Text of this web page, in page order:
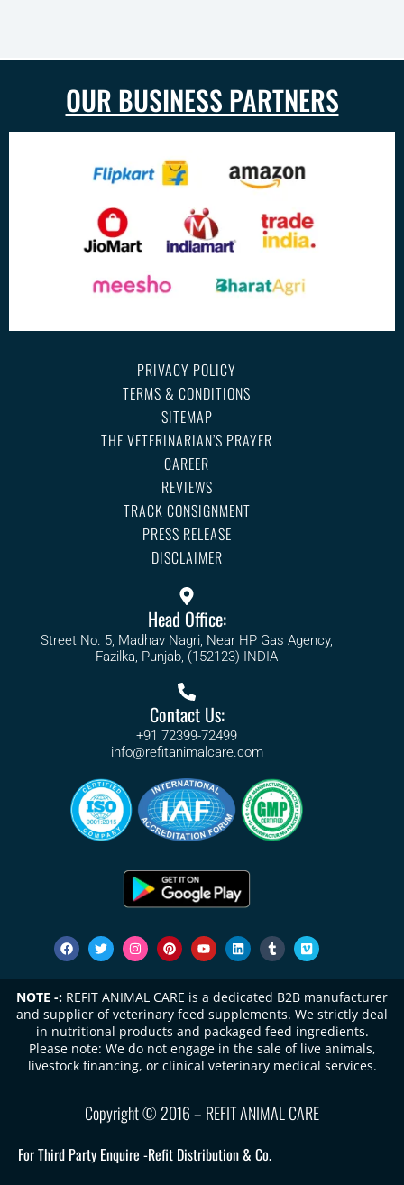
OUR BUSINESS PARTNERS
PRIVACY POLICY
TERMS & CONDITIONS
SITEMAP
THE VETERINARIAN’S PRAYER
CAREER
REVIEWS
TRACK CONSIGNMENT
PRESS RELEASE
DISCLAIMER
Head Office:
Street No. 5, Madhav Nagri, Near HP Gas Agency,
Fazilka, Punjab, (152123) INDIA
Contact Us:
+91 72399-72499
info@refitanimalcare.com
NOTE -: REFIT ANIMAL CARE is a dedicated B2B manufacturer
and supplier of veterinary feed supplements. We strictly deal
in nutritional products and packaged feed ingredients.
Please note: We do not engage in the sale of live animals,
livestock financing, or clinical veterinary medical services.
Copyright © 2016 – REFIT ANIMAL CARE
For Third Party Enquire -Refit Distribution & Co.